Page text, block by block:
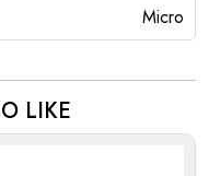
Micro
LIKE